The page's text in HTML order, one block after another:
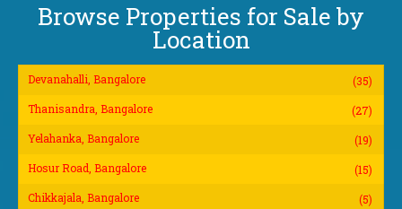
Browse Properties for Sale by
Location
Devanahalli, Bangalore
(35)
Thanisandra, Bangalore
(27)
Yelahanka, Bangalore
(19)
Hosur Road, Bangalore
(15)
Chikkajala, Bangalore
(5)